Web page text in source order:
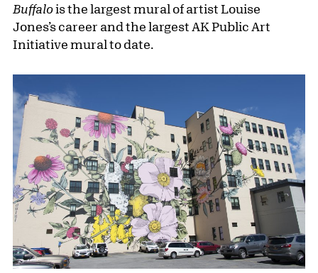
Buffalois the largest mural of artist Louise
Jones’s career and the largest AK Public Art
Initiative mural to date.